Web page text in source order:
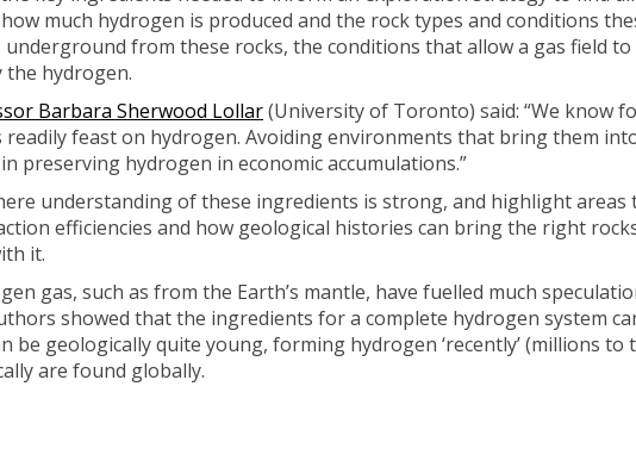
how much hydrogen is produced and the rock types and conditions
from these rocks, the conditions that allow a gas field
hydrogen.
Barbara Sherwood Lollar(University of Toronto) said: “We know
feast on hydrogen. Avoiding environments that bring them
preserving hydrogen in economic accumulations.”
understanding of these ingredients is strong, and highlight areas
efficiencies and how geological histories can bring the right
it.
gas, such as from the Earth’s mantle, have fuelled much
showed that the ingredients for a complete hydrogen system
be geologically quite young, forming hydrogen ‘recently’ (millions
are found globally.